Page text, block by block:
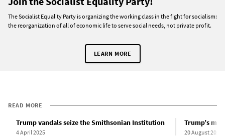
The Socialist Equality Party is organizing the working class in the fight for socialism:
the reorganization of all of economic life to serve social needs, not private profit.
LEARN MORE
READ MORE
Trump vandals seize the Smithsonian Institution
4 April 2025
Trump’s
20 August 2025